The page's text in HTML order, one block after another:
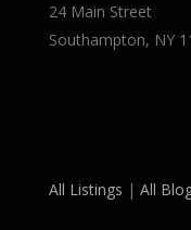
24 Main Street
Southampton, NY
All Listings | All